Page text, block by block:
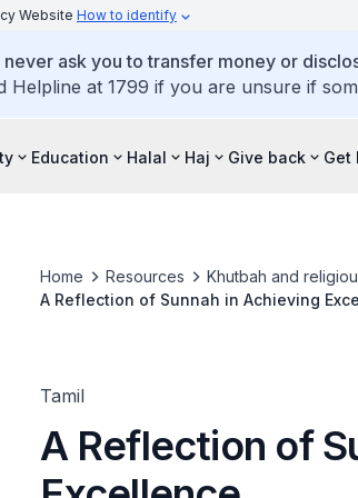
Website How to identify
ask you to transfer money or
Helpline at 1799 if you are unsure if
Education Halal Haj Give back Get
Home Resources Khutbah and
A Reflection of Sunnah in Achieving
Tamil
A Reflection of